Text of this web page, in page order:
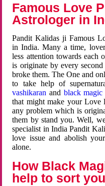
Famous Love
Astrologer in
Pandit Kalidas ji Famous
in India. Many a time,
less attention towards each
is originate by every
broke them. The One and
to take help of
vashikaran and black magic
that might make your Love
any problem which is
them by stand you. Well,
specialist in India Pandit
love issue and abolish
alone.
How Black
help to sort